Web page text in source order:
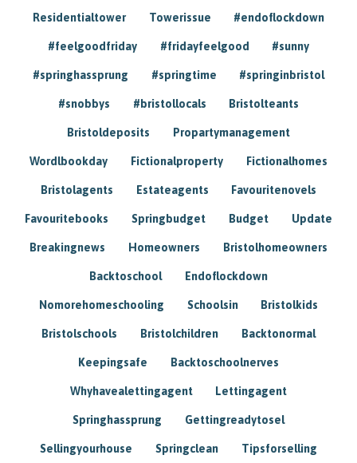
Residentialtower Towerissue #endoflockdown
#feelgoodfriday #fridayfeelgood #sunny
#springhassprung #springtime #springinbristol
#snobbys #bristollocals Bristolteants
Bristoldeposits Propartymanagement
Wordlbookday Fictionalproperty Fictionalhomes
Bristolagents Estateagents Favouritenovels
Favouritebooks Springbudget Budget Update
Breakingnews Homeowners Bristolhomeowners
Backtoschool Endoflockdown
Nomorehomeschooling Schoolsin Bristolkids
Bristolschools Bristolchildren Backtonormal
Keepingsafe Backtoschoolnerves
Whyhavealettingagent Lettingagent
Springhassprung Gettingreadytosel
Sellingyourhouse Springclean Tipsforselling